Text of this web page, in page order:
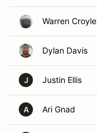
Warren Croyle
Dylan Davis
J Justin Ellis
A Ari Gnad